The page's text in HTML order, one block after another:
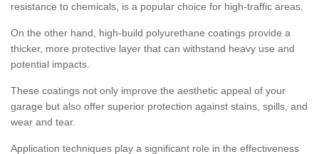
resistance to chemicals, is a popular choice for high-traffic areas.
On the other hand, high-build polyurethane coatings provide a
thicker, more protective layer that can withstand heavy use and
potential impacts.
These coatings not only improve the aesthetic appeal of your
garage but also offer superior protection against stains, spills, and
wear and tear.
Application techniques play a significant role in the effectiveness